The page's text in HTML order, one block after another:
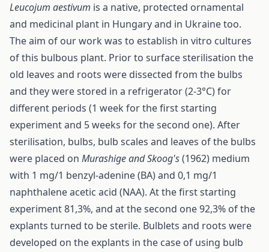
Leucojum aestivum is a native, protected ornamental
and medicinal plant in Hungary and in Ukraine too.
The aim of our work was to establish in vitro cultures
of this bulbous plant. Prior to surface sterilisation the
old leaves and roots were dissected from the bulbs
and they were stored in a refrigerator (2-3°C) for
different periods (1 week for the first starting
experiment and 5 weeks for the second one). After
sterilisation, bulbs, bulb scales and leaves of the bulbs
were placed on Murashige and Skoog's(1962) medium
with 1 mg/1 benzyl-adenine (BA) and 0,1 mg/1
naphthalene acetic acid (NAA). At the first starting
experiment 81,3%, and at the second one 92,3% of the
explants turned to be sterile. Bulblets and roots were
developed on the explants in the case of using bulb